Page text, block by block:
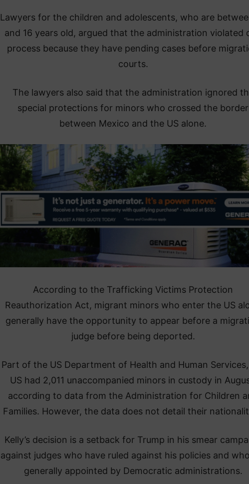
Lawyers for the children and adolescents, who are
and 16 years old, argued that the administration violated
process because they have pending cases before
courts.
The lawyers also said that the administration ignored
special protections for minors who crossed the border
between Mexico and the US alone.
According to the Trafficking Victims Protection
Reauthorization Act, migrant minors who enter the US
generally have the opportunity to appear before a
judge before being deported.
Part of the US Department of Health and Human
US had 2,011 unaccompanied minors in custody in
according to data from the Administration for Children
Families. However, the data does not detail their
Kelly’s decision is a setback for Trump in his smear
against judges who have ruled against his policies and
generally appointed by Democratic administrations.